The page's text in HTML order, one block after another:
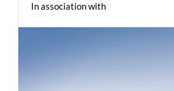
In association with